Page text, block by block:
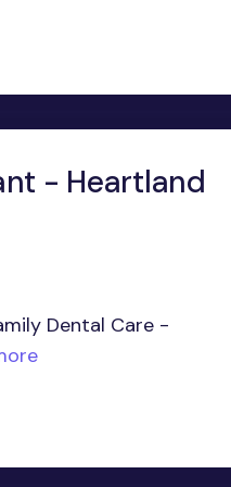
- Heartland
Dental Care -